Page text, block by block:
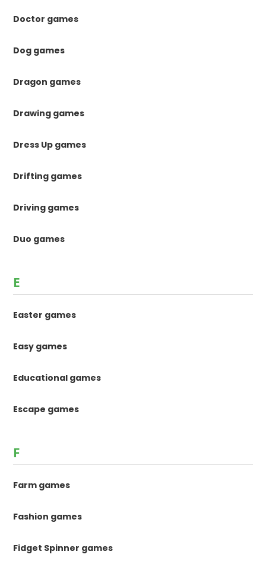
Doctor games
Dog games
Dragon games
Drawing games
Dress Up games
Drifting games
Driving games
Duo games
E
Easter games
Easy games
Educational games
Escape games
F
Farm games
Fashion games
Fidget Spinner games